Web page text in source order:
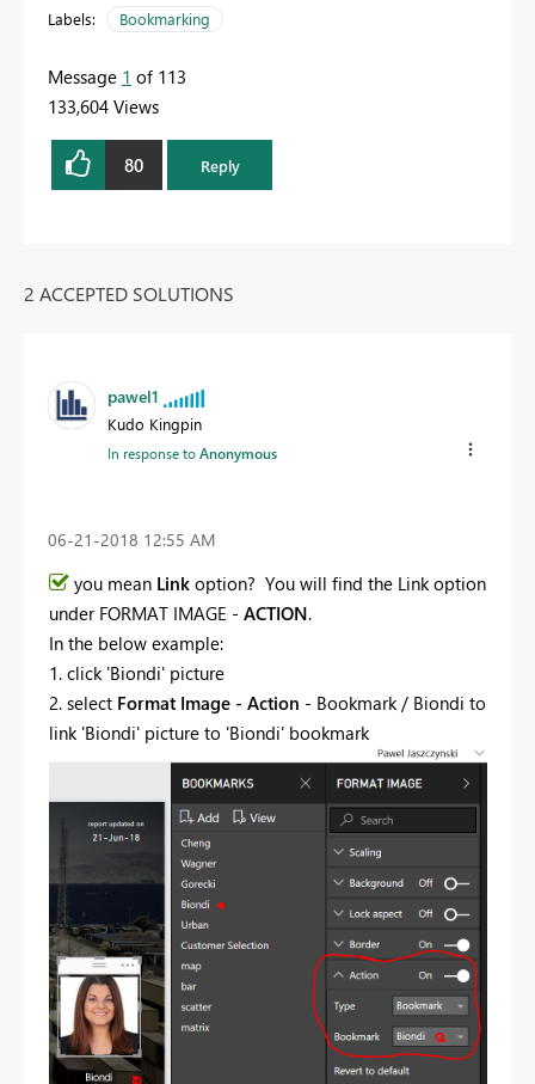
Labels: Bookmarking
Message 1 of 113
133,604 Views
80 Reply
2 ACCEPTED SOLUTIONS
pawel1
Kudo Kingpin
In response toAnonymous
‎06-21-2018 12:55 AM
you mean Link option? You will find the Link option
under FORMAT IMAGE - ACTION.
In the below example:
1. click 'Biondi' picture
2. select Format Image - Action - Bookmark / Biondi to
link 'Biondi' picture to 'Biondi' bookmark